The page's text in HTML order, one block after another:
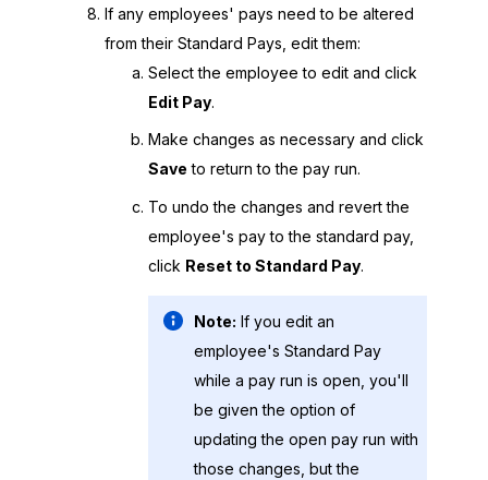
If any employees' pays need to be altered
from their Standard Pays, edit them:
Select the employee to edit and click
Edit Pay.
Make changes as necessary and click
Save to return to the pay run.
To undo the changes and revert the
employee's pay to the standard pay,
click Reset to Standard Pay.
Note: If you edit an
employee's Standard Pay
while a pay run is open, you'll
be given the option of
updating the open pay run with
those changes, but the